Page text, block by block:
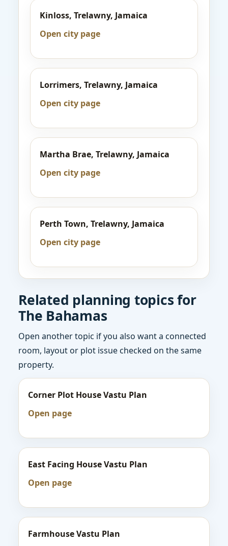
Kinloss, Trelawny, Jamaica
Open city page
Lorrimers, Trelawny, Jamaica
Open city page
Martha Brae, Trelawny, Jamaica
Open city page
Perth Town, Trelawny, Jamaica
Open city page
Related planning topics for
The Bahamas
Open another topic if you also want a connected
room, layout or plot issue checked on the same
property.
Corner Plot House Vastu Plan
Open page
East Facing House Vastu Plan
Open page
Farmhouse Vastu Plan